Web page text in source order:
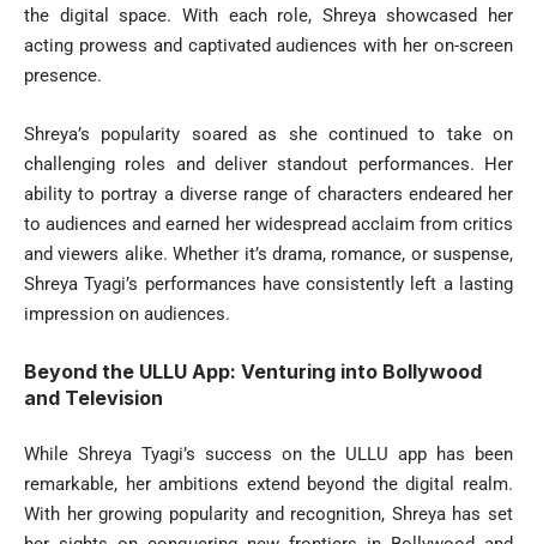
the digital space. With each role, Shreya showcased her
acting prowess and captivated audiences with her on-screen
presence.
Shreya’s popularity soared as she continued to take on
challenging roles and deliver standout performances. Her
ability to portray a diverse range of characters endeared her
to audiences and earned her widespread acclaim from critics
and viewers alike. Whether it’s drama, romance, or suspense,
Shreya Tyagi’s performances have consistently left a lasting
impression on audiences.
Beyond the ULLU App: Venturing into Bollywood
and Television
While Shreya Tyagi’s success on the ULLU app has been
remarkable, her ambitions extend beyond the digital realm.
With her growing popularity and recognition, Shreya has set